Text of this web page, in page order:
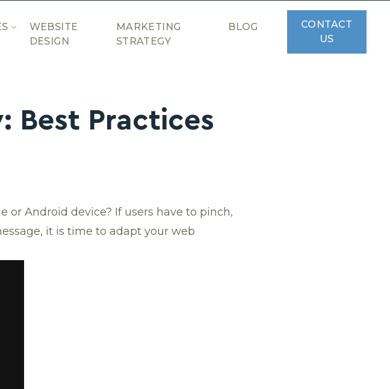
WEBSITE
DESIGN
MARKETING
STRATEGY
BLOG
CONTACT
US
Best Practices
or Android device? If users have to pinch,
it is time to adapt your web